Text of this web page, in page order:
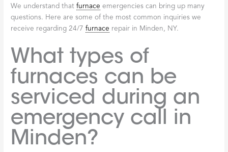
We understand thatfurnace emergencies can bring up many
questions. Here are some of the most common inquiries we
receive regarding 24/7furnace repair in Minden, NY.
What types of
furnaces can be
serviced during an
emergency call in
Minden?